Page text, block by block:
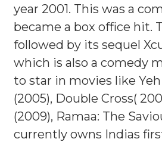
year 2001. This was a
became a box office hit.
followed by its sequel
which is also a comedy
to star in movies like
(2005), Double Cross(
(2009), Ramaa: The
currently owns Indias